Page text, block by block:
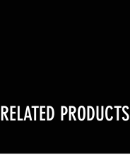
RELATED PRODUCTS